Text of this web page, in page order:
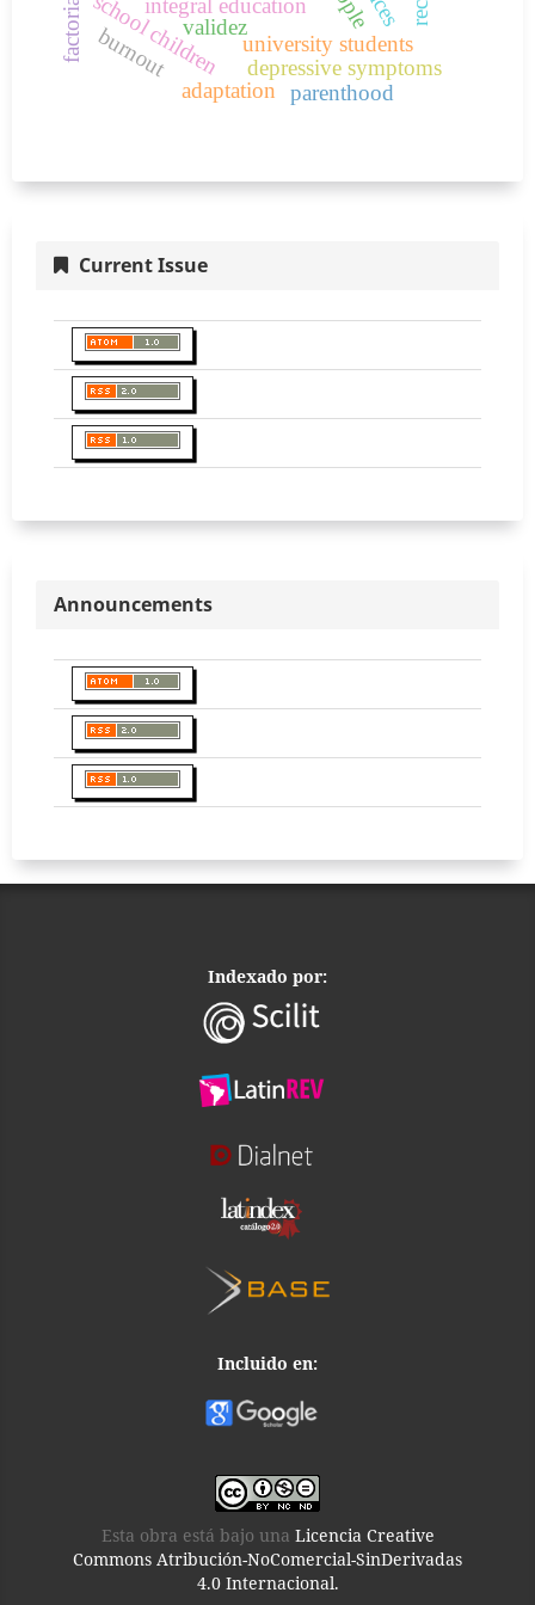
university students
integral education
depressive symptoms
school children
adaptation
burnout validez
parenthood
Current Issue
Announcements
Indexado por:
Incluido en:
Esta obra está bajo una Licencia Creative
Commons Atribución-NoComercial-SinDerivadas
4.0 Internacional.